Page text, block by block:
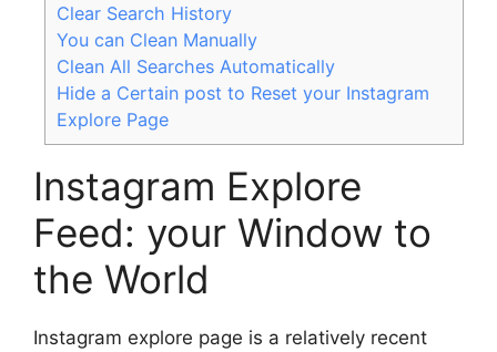
Clear Search History
You can Clean Manually
Clean All Searches Automatically
Hide a Certain post to Reset your Instagram
Explore Page
Instagram Explore
Feed: your Window to
the World
Instagram explore page is a relatively recent